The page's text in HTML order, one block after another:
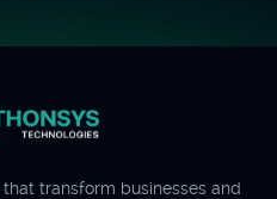
transform businesses and